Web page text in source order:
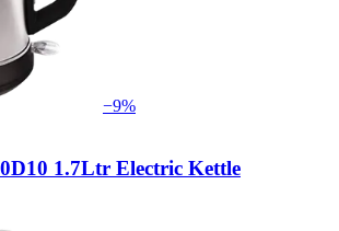
−9%
1.7Ltr Electric Kettle